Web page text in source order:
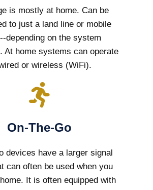
is mostly at home. Can be
to just a land line or mobile
depending on the system
At home systems can operate
or wireless (WiFi).
On-The-Go
devices have a larger signal
can often be used when you
It is often equipped with